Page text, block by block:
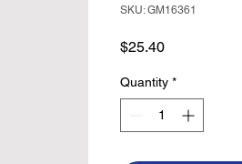
SKU: GM16361
$25.40Price
Quantity *